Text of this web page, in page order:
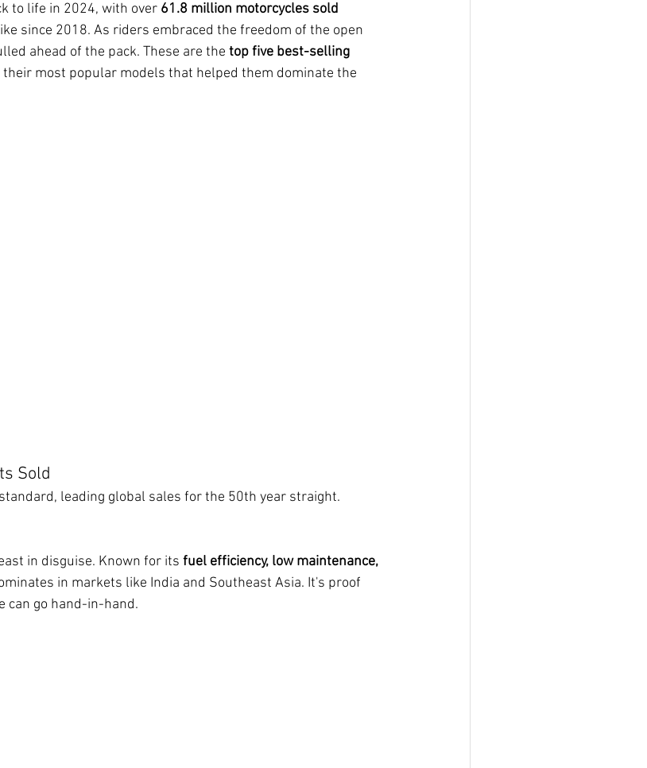
to life in 2024, with over 61.8 million motorcycles sold
since 2018. As riders embraced the freedom of the open
ahead of the pack. These are the top five best-selling
their most popular models that helped them dominate the
Sold
leading global sales for the 50th year straight.
in disguise. Known for its fuel efficiency, low maintenance,
in markets like India and Southeast Asia. It's proof
can go hand-in-hand.